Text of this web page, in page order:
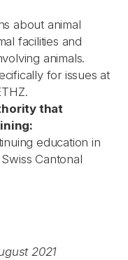
about animal
facilities and
animals.
for issues at
that
education in
Cantonal
2021